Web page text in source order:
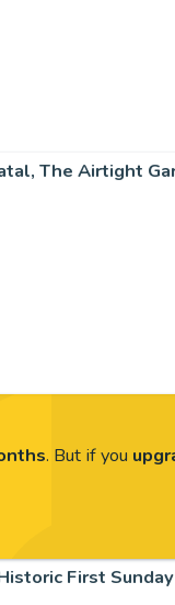
. But if you